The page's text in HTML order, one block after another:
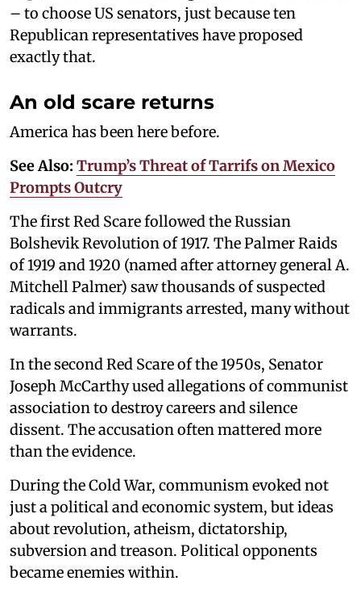
– to choose US senators, just because ten
Republican representatives have proposed
exactly that.
An old scare returns
America has been here before.
See Also: Trump’s Threat of Tarrifs on Mexico
Prompts Outcry
The first Red Scare followed the Russian
Bolshevik Revolution of 1917. The Palmer Raids
of 1919 and 1920 (named after attorney general A.
Mitchell Palmer) saw thousands of suspected
radicals and immigrants arrested, many without
warrants.
In the second Red Scare of the 1950s, Senator
Joseph McCarthy used allegations of communist
association to destroy careers and silence
dissent. The accusation often mattered more
than the evidence.
During the Cold War, communism evoked not
just a political and economic system, but ideas
about revolution, atheism, dictatorship,
subversion and treason. Political opponents
became enemies within.